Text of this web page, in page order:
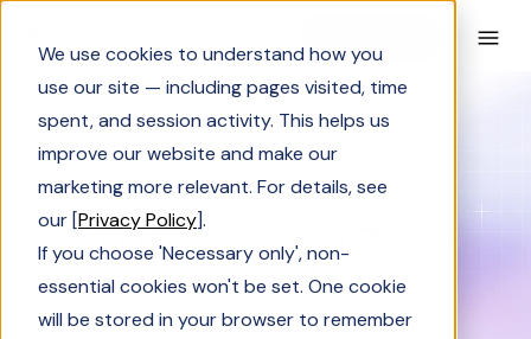
We use cookies to understand how you
use our site — including pages visited, time
spent, and session activity. This helps us
improve our website and make our
marketing more relevant. For details, see
our [Privacy Policy].
If you choose 'Necessary only', non-
essential cookies won't be set. One cookie
will be stored in your browser to remember
Glossary Sales acceleration formula
Sales acceleration
formula